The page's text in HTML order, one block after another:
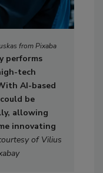
from Pixaba
performs
tech
AI-based
be
allowing
innovating
of Vilius